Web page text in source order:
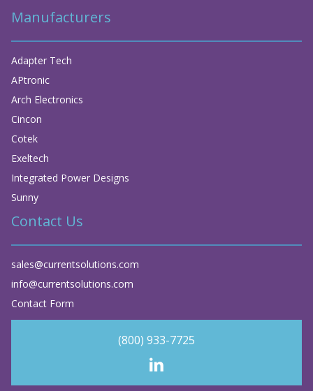
Manufacturers
Adapter Tech
APtronic
Arch Electronics
Cincon
Cotek
Exeltech
Integrated Power Designs
Sunny
Contact Us
sales@currentsolutions.com
info@currentsolutions.com
Contact Form
(800) 933-7725